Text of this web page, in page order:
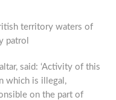
territory waters of
patrol
said: ‘Activity of this
which is illegal,
on the part of